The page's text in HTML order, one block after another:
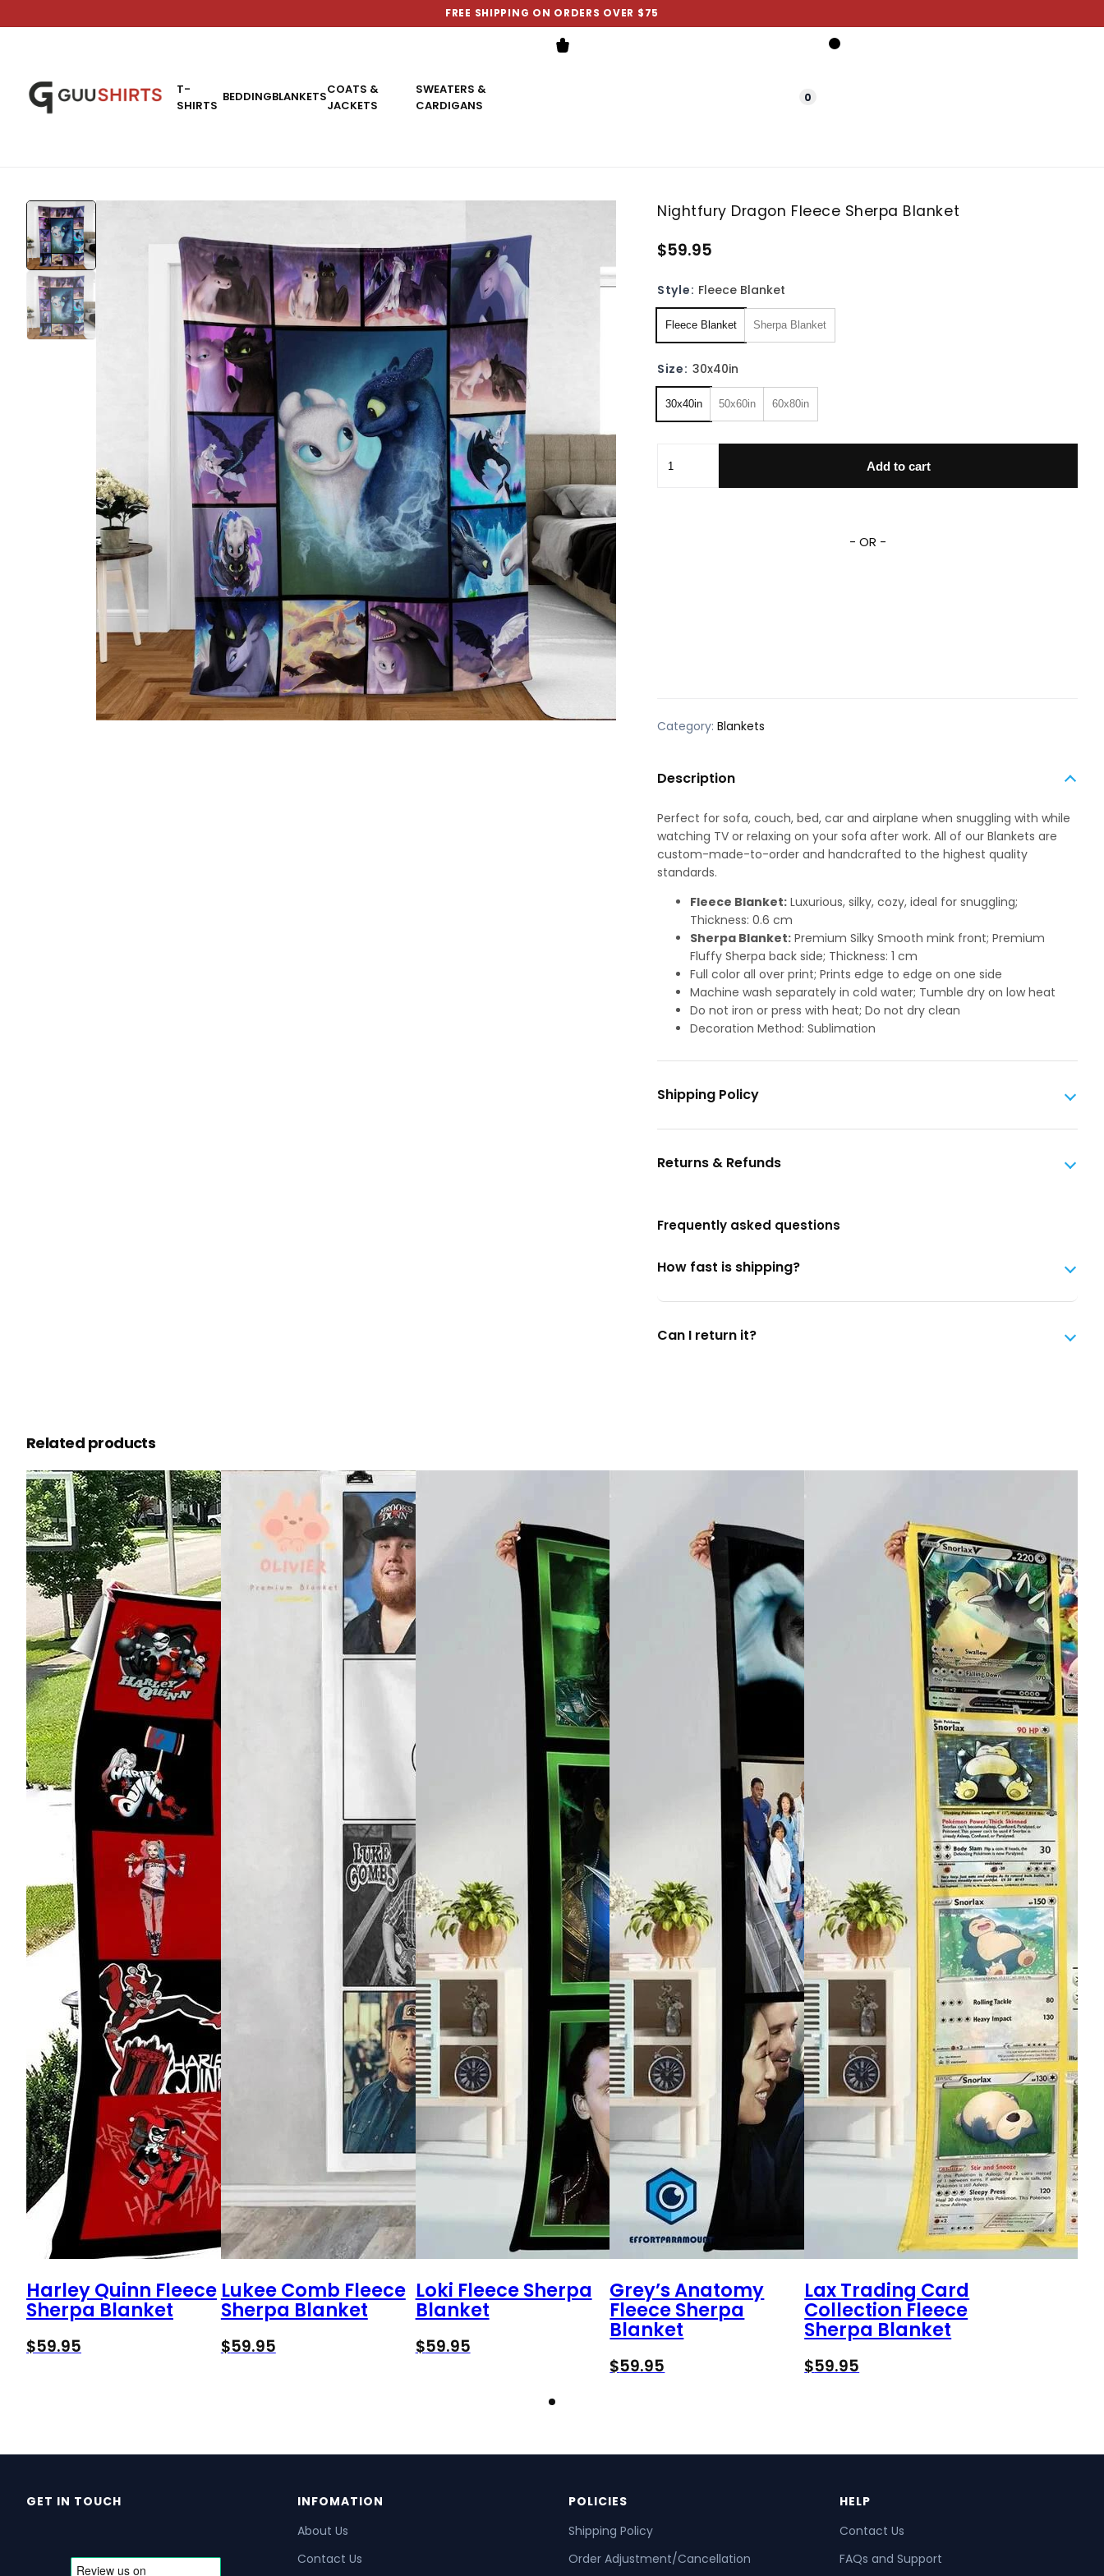
FREE SHIPPING ON ORDERS OVER $75
T-
SHIRTS
BEDDINGBLANKETSCOATS &
JACKETS
SWEATERS &
CARDIGANS
0
Nightfury Dragon Fleece Sherpa Blanket
$59.95
Style: Fleece Blanket
Fleece Blanket Sherpa Blanket
Size: 30x40in
30x40in 50x60in 60x80in
Add to cart
- OR -
Category: Blankets
Description
Perfect for sofa, couch, bed, car and airplane when snuggling with while
watching TV or relaxing on your sofa after work. All of our Blankets are
custom-made-to-order and handcrafted to the highest quality
standards.
Fleece Blanket: Luxurious, silky, cozy, ideal for snuggling;
Thickness: 0.6 cm
Sherpa Blanket: Premium Silky Smooth mink front; Premium
Fluffy Sherpa back side; Thickness: 1 cm
Full color all over print; Prints edge to edge on one side
Machine wash separately in cold water; Tumble dry on low heat
Do not iron or press with heat; Do not dry clean
Decoration Method: Sublimation
Shipping Policy
Returns & Refunds
Frequently asked questions
How fast is shipping?
Can I return it?
Related products
Harley Quinn Fleece
Sherpa Blanket
$59.95
Lukee Comb Fleece
Sherpa Blanket
$59.95
Loki Fleece Sherpa
Blanket
$59.95
Grey’s Anatomy
Fleece Sherpa
Blanket
$59.95
Lax Trading Card
Collection Fleece
Sherpa Blanket
$59.95
GET IN TOUCH
INFOMATION
About Us
Contact Us
POLICIES
Shipping Policy
Order Adjustment/Cancellation
HELP
Contact Us
FAQs and Support